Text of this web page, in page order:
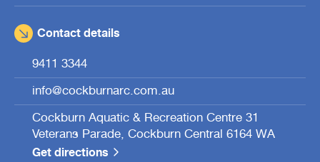
Contact details
9411 3344
info@cockburnarc.com.au
Cockburn Aquatic & Recreation Centre 31
Veterans Parade, Cockburn Central 6164 WA
Get directions